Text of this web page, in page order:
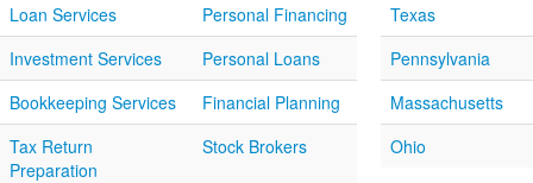
Loan Services
Personal Financing
Investment Services
Personal Loans
Bookkeeping Services
Financial Planning
Tax Return
Preparation
Stock Brokers
Texas
Pennsylvania
Massachusetts
Ohio